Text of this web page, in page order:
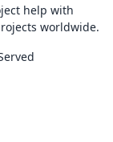
help with
worldwide.